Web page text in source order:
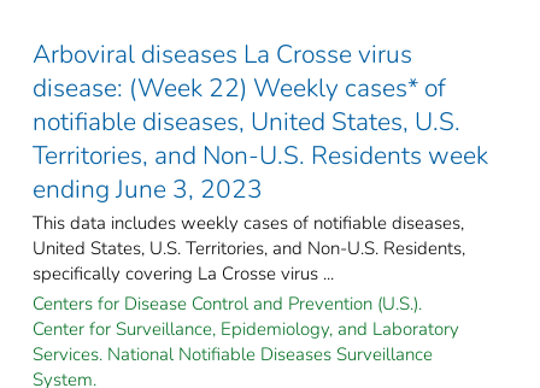
Arboviral diseases La Crosse virus
disease: (Week 22) Weekly cases* of
notifiable diseases, United States, U.S.
Territories, and Non-U.S. Residents week
ending June 3, 2023
This data includes weekly cases of notifiable diseases,
United States, U.S. Territories, and Non-U.S. Residents,
specifically covering La Crosse virus ...
Centers for Disease Control and Prevention (U.S.).
Center for Surveillance, Epidemiology, and Laboratory
Services. National Notifiable Diseases Surveillance
System.